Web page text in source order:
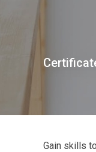
Gain skills